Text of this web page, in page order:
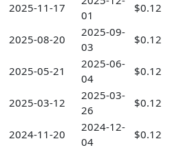
2025-11-17
01
$0.12
2025-08-20
2025-09-
03
$0.12
2025-05-21
2025-06-
04
$0.12
2025-03-12
2025-03-
26
$0.12
2024-11-20
2024-12-
04
$0.12